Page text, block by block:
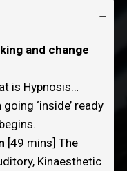
and change
is Hypnosis…
‘inside’ ready
[49 mins] The
Kinaesthetic